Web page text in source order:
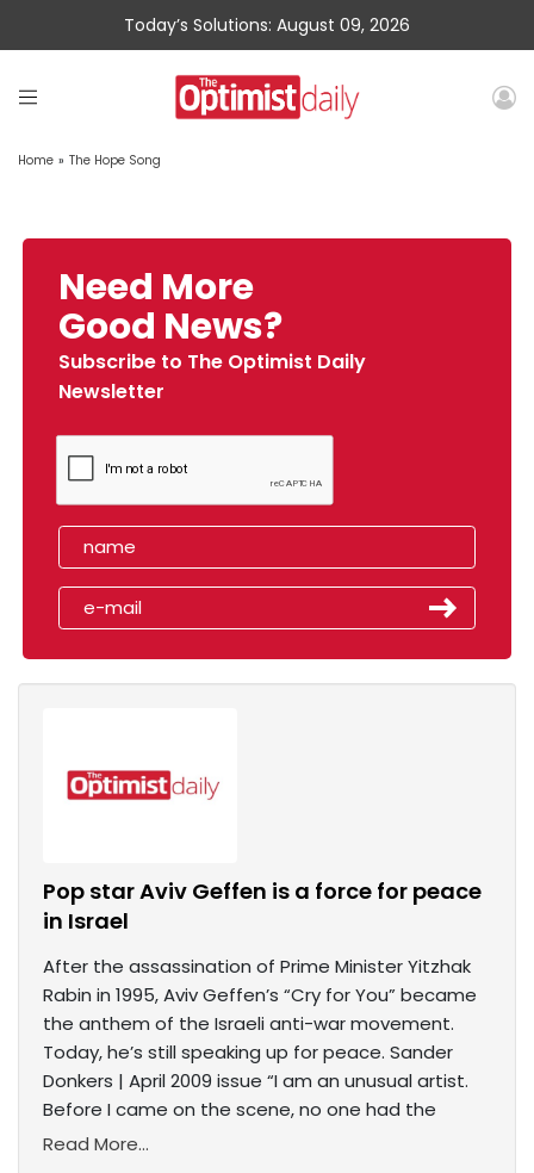
Today’s Solutions: August 09, 2026
Home » The Hope Song
Need More
Good News?
Subscribe to The Optimist Daily
Newsletter
Pop star Aviv Geffen is a force for peace
in Israel
After the assassination of Prime Minister Yitzhak
Rabin in 1995, Aviv Geffen’s “Cry for You” became
the anthem of the Israeli anti-war movement.
Today, he’s still speaking up for peace. Sander
Donkers | April 2009 issue “I am an unusual artist.
Before I came on the scene, no one had the
Read More...